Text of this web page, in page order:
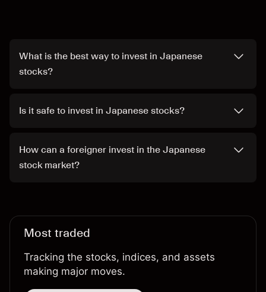
What is the best way to invest in Japanese
stocks?
Is it safe to invest in Japanese stocks?
How can a foreigner invest in the Japanese
stock market?
Most traded
Tracking the stocks, indices, and assets
making major moves.